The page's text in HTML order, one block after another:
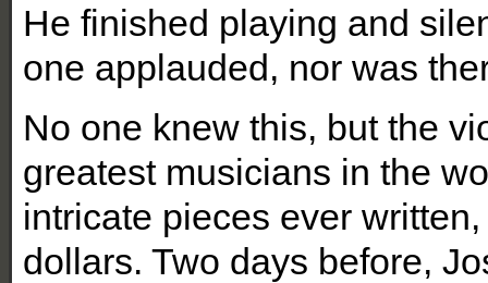
He finished playing and
one applauded, nor was
No one knew this, but the
greatest musicians in the
intricate pieces ever
dollars. Two days before,